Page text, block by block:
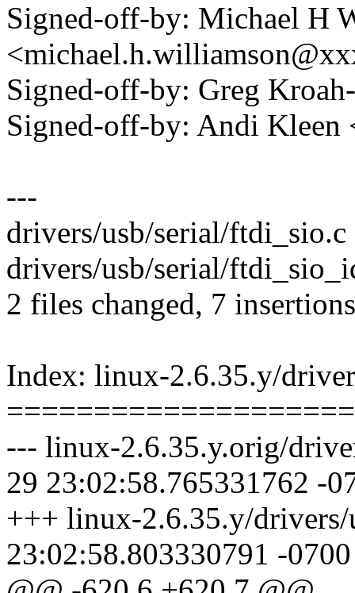
Signed-off-by: Michael H
Signed-off-by: Greg
Signed-off-by: Andi
---
drivers/usb/serial/ftdi_sio.c
drivers/usb/serial/
2 files changed, 7
Index: linux-2.6.35.y/
--- linux-2.6.35.y.orig/
29 23:02:58.765331762 -
+++ linux-2.6.35.y/
23:02:58.803330791 -0700